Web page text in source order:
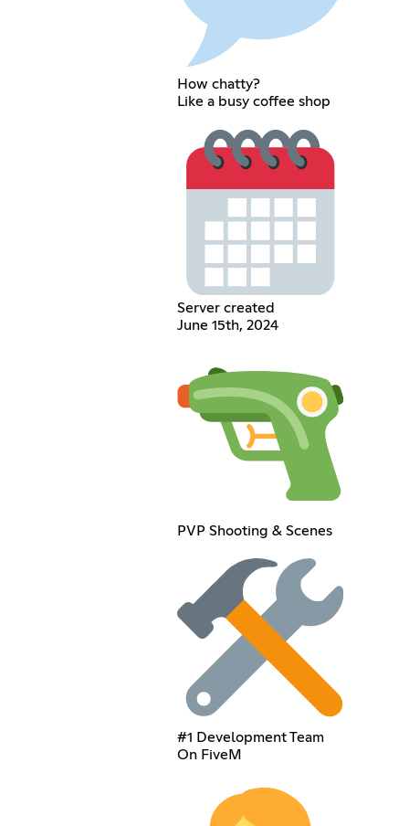
How chatty?
Like a busy coffee shop
Server created
June 15th, 2024
PVP Shooting & Scenes
#1 Development Team
On FiveM